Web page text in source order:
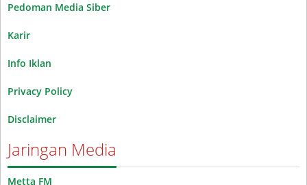
Pedoman Media Siber
Karir
Info Iklan
Privacy Policy
Disclaimer
Jaringan Media
Metta FM